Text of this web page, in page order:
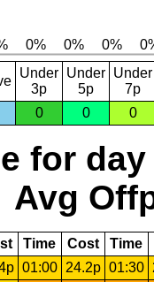
Under
3p
Under
5p
Under
7p
0 0 0
for day
Avg
Time Cost Time
01:00 24.2p 01:30